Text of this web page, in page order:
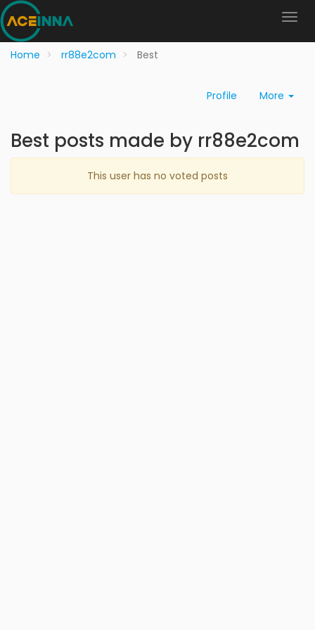
Home rr88e2com Best
Profile More
Best posts made by rr88e2com
This user has no voted posts